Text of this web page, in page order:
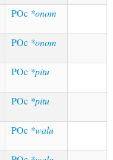
POc *onom
POc *onom
POc *pitu
POc *pitu
POc *walu